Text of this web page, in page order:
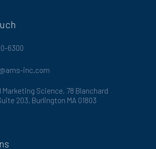
6300
inc.com
Marketing Science, 78 Blanchard
203, Burlington MA 01803